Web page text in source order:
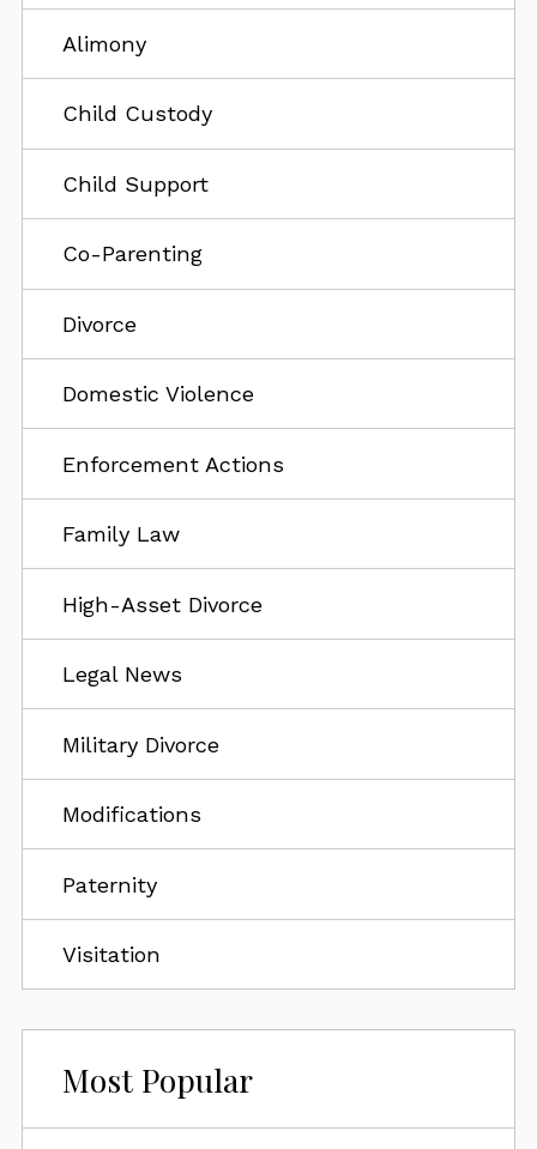
Alimony
Child Custody
Child Support
Co-Parenting
Divorce
Domestic Violence
Enforcement Actions
Family Law
High-Asset Divorce
Legal News
Military Divorce
Modifications
Paternity
Visitation
Most Popular